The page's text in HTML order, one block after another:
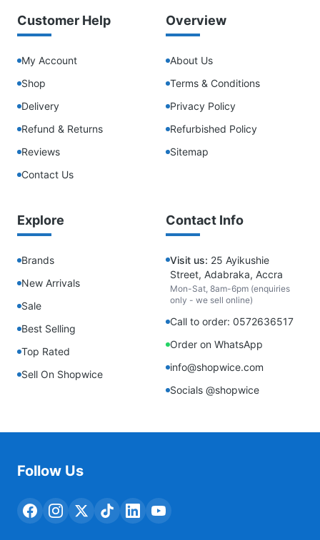
Customer Help
My Account
Shop
Delivery
Refund & Returns
Reviews
Contact Us
Overview
About Us
Terms & Conditions
Privacy Policy
Refurbished Policy
Sitemap
Explore
Brands
New Arrivals
Sale
Best Selling
Top Rated
Sell On Shopwice
Contact Info
Visit us: 25 Ayikushie
Street, Adabraka, Accra
Mon-Sat, 8am-6pm (enquiries
only - we sell online)
Call to order: 0572636517
Order on WhatsApp
info@shopwice.com
Socials @shopwice
Follow Us